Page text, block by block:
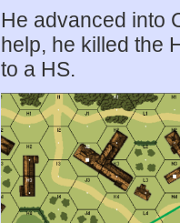
He advanced into
help, he killed the
to a HS.